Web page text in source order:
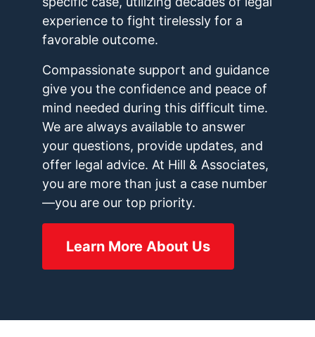
experience to fight tirelessly for a
favorable outcome.
Compassionate support and guidance
give you the confidence and peace of
mind needed during this difficult time.
We are always available to answer
your questions, provide updates, and
offer legal advice. At Hill & Associates,
you are more than just a case number
—you are our top priority.
Learn More About Us